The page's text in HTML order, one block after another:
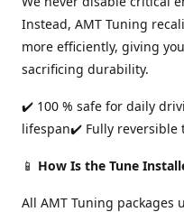
Instead, AMT Tuning
more efficiently, giving
sacrificing durability.
✔️ 100 % safe for daily
lifespan✔️ Fully reversible
📱 How Is the Tune
All AMT Tuning packages